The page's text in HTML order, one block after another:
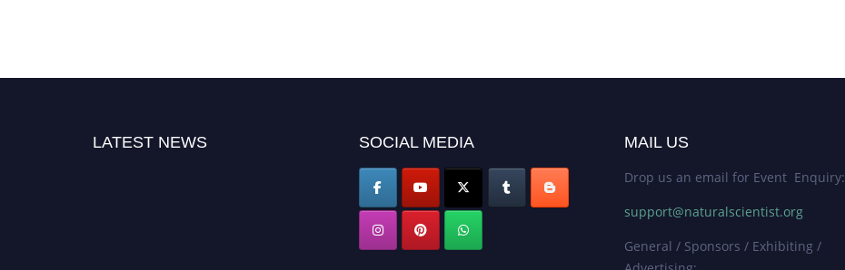
LATEST NEWS SOCIAL MEDIA MAIL US
Drop us an email for Event Enquiry:
support@naturalscientist.org
General / Sponsors / Exhibiting /